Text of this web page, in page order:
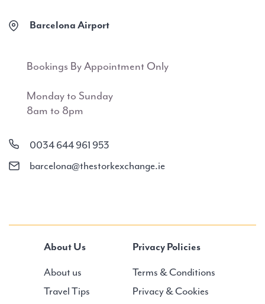
Barcelona Airport
Bookings By Appointment Only
Monday to Sunday
8am to 8pm
0034 644 961 953
barcelona@thestorkexchange.ie
About Us
About us
Travel Tips
Privacy Policies
Terms & Conditions
Privacy & Cookies